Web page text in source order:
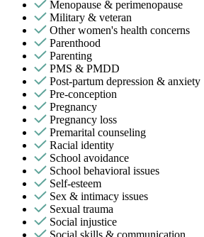
Menopause & perimenopause
Military & veteran
Other women's health concerns
Parenthood
Parenting
PMS & PMDD
Post-partum depression & anxiety
Pre-conception
Pregnancy
Pregnancy loss
Premarital counseling
Racial identity
School avoidance
School behavioral issues
Self-esteem
Sex & intimacy issues
Sexual trauma
Social injustice